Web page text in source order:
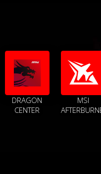
DRAGON
CENTER
MSI